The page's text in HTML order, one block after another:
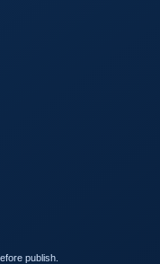
publish.